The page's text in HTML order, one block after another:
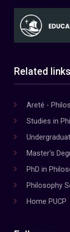
Related links
Areté -
Studies in
Master's
PhD in
Philosophy
Home PUCP